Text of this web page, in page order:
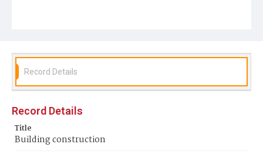
Record Details
Record Details
Title
Building construction